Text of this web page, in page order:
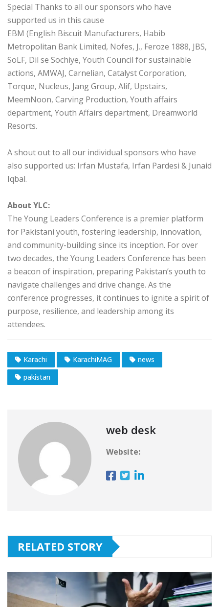
Special Thanks to all our sponsors who have
supported us in this cause
EBM (English Biscuit Manufacturers, Habib
Metropolitan Bank Limited, Nofes, J., Feroze 1888, JBS,
SoLF, Dil se Sochiye, Youth Council for sustainable
actions, AMWAJ, Carnelian, Catalyst Corporation,
Torque, Nucleus, Jang Group, Alif, Upstairs,
MeemNoon, Carving Production, Youth affairs
department, Youth Affairs department, Dreamworld
Resorts.
A shout out to all our individual sponsors who have
also supported us: Irfan Mustafa, Irfan Pardesi & Junaid
Iqbal.
About YLC:
The Young Leaders Conference is a premier platform
for Pakistani youth, fostering leadership, innovation,
and community-building since its inception. For over
two decades, the Young Leaders Conference has been
a beacon of inspiration, preparing Pakistan’s youth to
navigate challenges and drive change. As the
conference progresses, it continues to ignite a spirit of
purpose, resilience, and leadership among its
attendees.
Karachi KarachiMAG
news
pakistan
web desk
Website:
RELATED STORY